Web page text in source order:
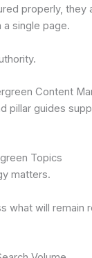
properly, they
single page.
Content
pillar guides
Topics
matters.
what will remain